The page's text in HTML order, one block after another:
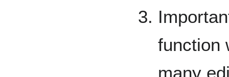
function
many